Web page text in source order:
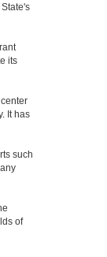
its
It has
such
of